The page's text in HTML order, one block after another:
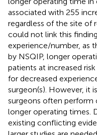
associated with 255
regardless of the site of
could not link this
experience/number, as
by NSQIP, longer
patients at increased
for decreased
surgeon(s). However, it
surgeons often perform
longer operating times.
existing conflicting